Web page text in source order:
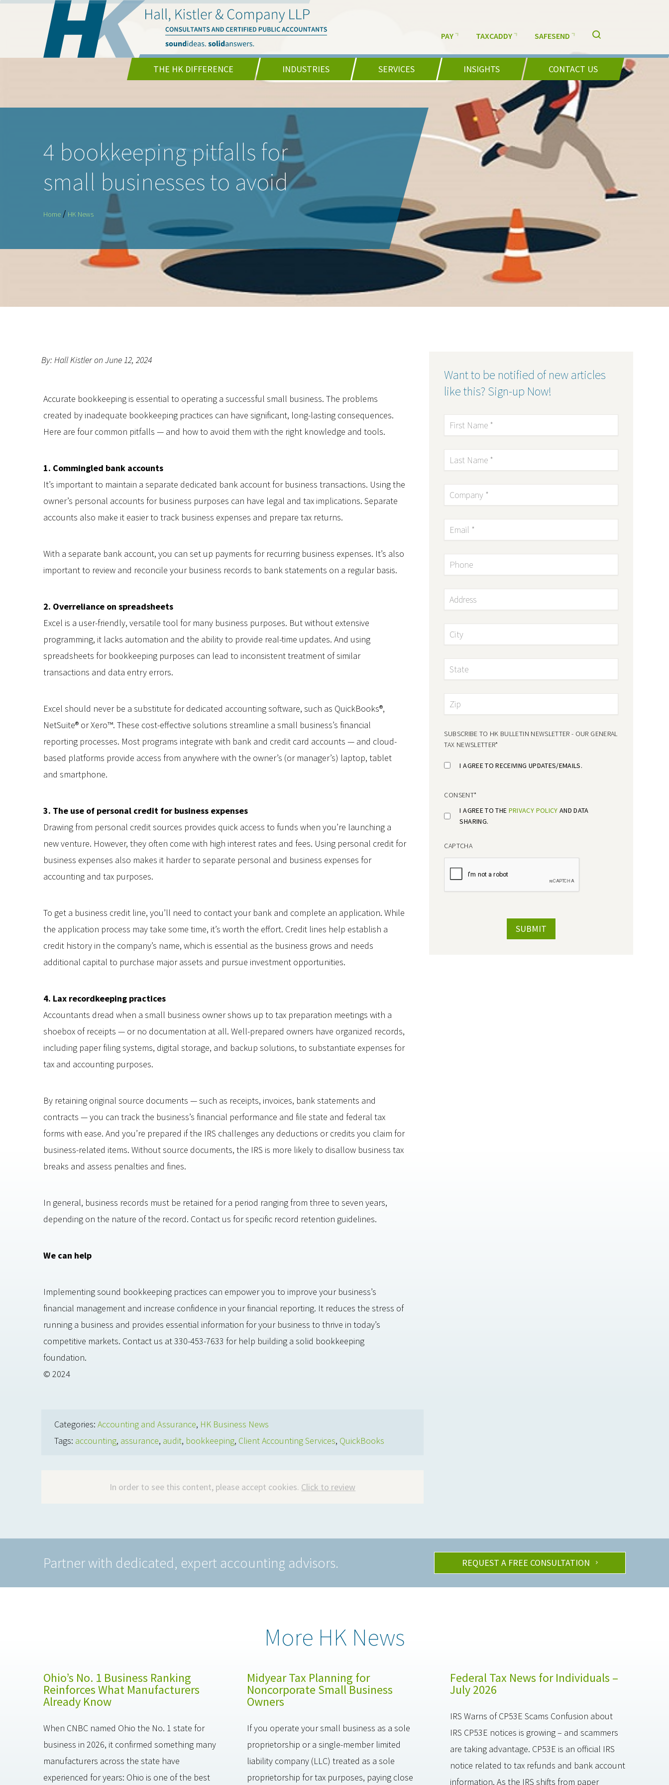
PAY TAXCADDY SAFESEND
THE HK DIFFERENCE INDUSTRIES SERVICES INSIGHTS CONTACT US
4 bookkeeping pitfalls for
small businesses to avoid
Home / HK News
By: Hall Kistler on June 12, 2024
Accurate bookkeeping is essential to operating a successful small business. The problems
created by inadequate bookkeeping practices can have significant, long-lasting consequences.
Here are four common pitfalls — and how to avoid them with the right knowledge and tools.
1. Commingled bank accounts
It’s important to maintain a separate dedicated bank account for business transactions. Using the
owner’s personal accounts for business purposes can have legal and tax implications. Separate
accounts also make it easier to track business expenses and prepare tax returns.
With a separate bank account, you can set up payments for recurring business expenses. It’s also
important to review and reconcile your business records to bank statements on a regular basis.
2. Overreliance on spreadsheets
Excel is a user-friendly, versatile tool for many business purposes. But without extensive
programming, it lacks automation and the ability to provide real-time updates. And using
spreadsheets for bookkeeping purposes can lead to inconsistent treatment of similar
transactions and data entry errors.
Excel should never be a substitute for dedicated accounting software, such as QuickBooks®,
NetSuite® or Xero™. These cost-effective solutions streamline a small business’s financial
reporting processes. Most programs integrate with bank and credit card accounts — and cloud-
based platforms provide access from anywhere with the owner’s (or manager’s) laptop, tablet
and smartphone.
3. The use of personal credit for business expenses
Drawing from personal credit sources provides quick access to funds when you’re launching a
new venture. However, they often come with high interest rates and fees. Using personal credit for
business expenses also makes it harder to separate personal and business expenses for
accounting and tax purposes.
To get a business credit line, you’ll need to contact your bank and complete an application. While
the application process may take some time, it’s worth the effort. Credit lines help establish a
credit history in the company’s name, which is essential as the business grows and needs
additional capital to purchase major assets and pursue investment opportunities.
4. Lax recordkeeping practices
Accountants dread when a small business owner shows up to tax preparation meetings with a
shoebox of receipts — or no documentation at all. Well-prepared owners have organized records,
including paper filing systems, digital storage, and backup solutions, to substantiate expenses for
tax and accounting purposes.
By retaining original source documents — such as receipts, invoices, bank statements and
contracts — you can track the business’s financial performance and file state and federal tax
forms with ease. And you’re prepared if the IRS challenges any deductions or credits you claim for
business-related items. Without source documents, the IRS is more likely to disallow business tax
breaks and assess penalties and fines.
In general, business records must be retained for a period ranging from three to seven years,
depending on the nature of the record. Contact us for specific record retention guidelines.
We can help
Implementing sound bookkeeping practices can empower you to improve your business’s
financial management and increase confidence in your financial reporting. It reduces the stress of
running a business and provides essential information for your business to thrive in today’s
competitive markets. Contact us at 330-453-7633 for help building a solid bookkeeping
foundation.
© 2024
Categories:Accounting and Assurance, HK Business News
Tags: accounting, assurance, audit, bookkeeping, Client Accounting Services, QuickBooks
In order to see this content, please accept cookies. Click to review
Want to be notified of new articles
like this? Sign-up Now!
SUBSCRIBE TO HK BULLETIN NEWSLETTER - OUR GENERAL
TAX NEWSLETTER*
I AGREE TO RECEIVING UPDATES/EMAILS.
CONSENT*
I AGREE TO THE PRIVACY POLICY AND DATA
SHARING.
CAPTCHA
Partner with dedicated, expert accounting advisors. REQUEST A FREE CONSULTATION
More HK News
Ohio’s No. 1 Business Ranking
Reinforces What Manufacturers
Already Know
When CNBC named Ohio the No. 1 state for
business in 2026, it confirmed something many
manufacturers across the state have
experienced for years: Ohio is one of the best
Midyear Tax Planning for
Noncorporate Small Business
Owners
If you operate your small business as a sole
proprietorship or a single-member limited
liability company (LLC) treated as a sole
proprietorship for tax purposes, paying close
Federal Tax News for Individuals –
July 2026
IRS Warns of CP53E Scams Confusion about
IRS CP53E notices is growing – and scammers
are taking advantage. CP53E is an official IRS
notice related to tax refunds and bank account
information. As the IRS shifts from paper